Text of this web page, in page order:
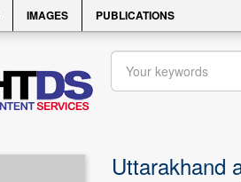
IMAGES PUBLICATIONS
Uttarakhand